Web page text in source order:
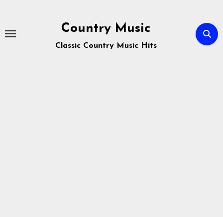
content
Country Music
Classic Country Music Hits